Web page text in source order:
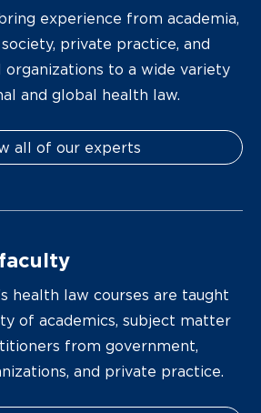
experience from academia,
private practice, and
organizations to a wide variety
and global health law.
all of our experts
health law courses are taught
of academics, subject matter
from government,
and private practice.